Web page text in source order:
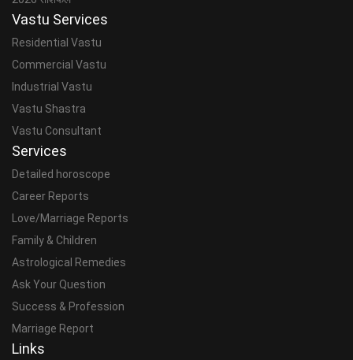
Vastu Services
Residential Vastu
Commercial Vastu
Industrial Vastu
Vastu Shastra
Vastu Consultant
Services
Detailed horoscope
Career Reports
Love/Marriage Reports
Family & Children
Astrological Remedies
Ask Your Question
Success & Profession
Marriage Report
Links